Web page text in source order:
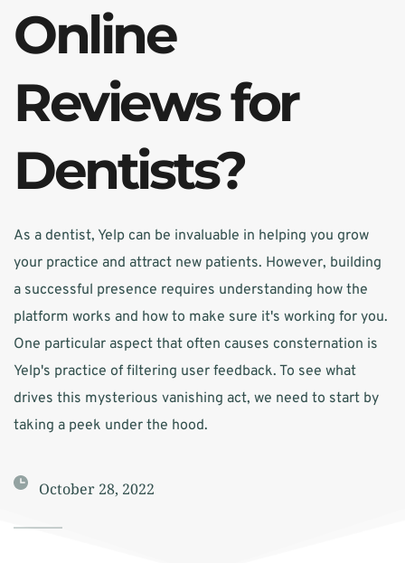
Online
Reviews for
Dentists?
As a dentist, Yelp can be invaluable in helping you grow
your practice and attract new patients. However, building
a successful presence requires understanding how the
platform works and how to make sure it's working for you.
One particular aspect that often causes consternation is
Yelp's practice of filtering user feedback. To see what
drives this mysterious vanishing act, we need to start by
taking a peek under the hood.
October 28, 2022